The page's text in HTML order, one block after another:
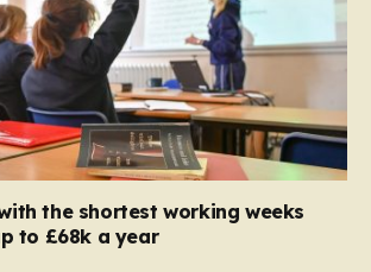
the shortest working weeks
to £68k a year